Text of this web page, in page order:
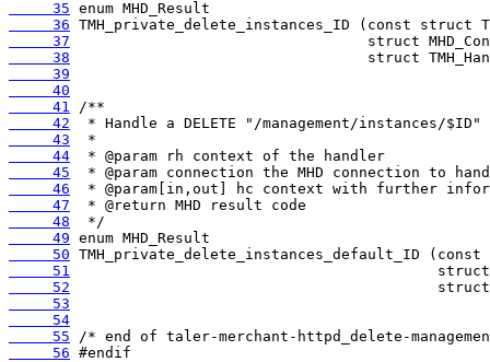
     35
     36
     37
     38
     39
     40
     41
     42
     43
     44
     45
     46
     47
     48
     49
     50
     51
     52
     53
     54
     55
     56